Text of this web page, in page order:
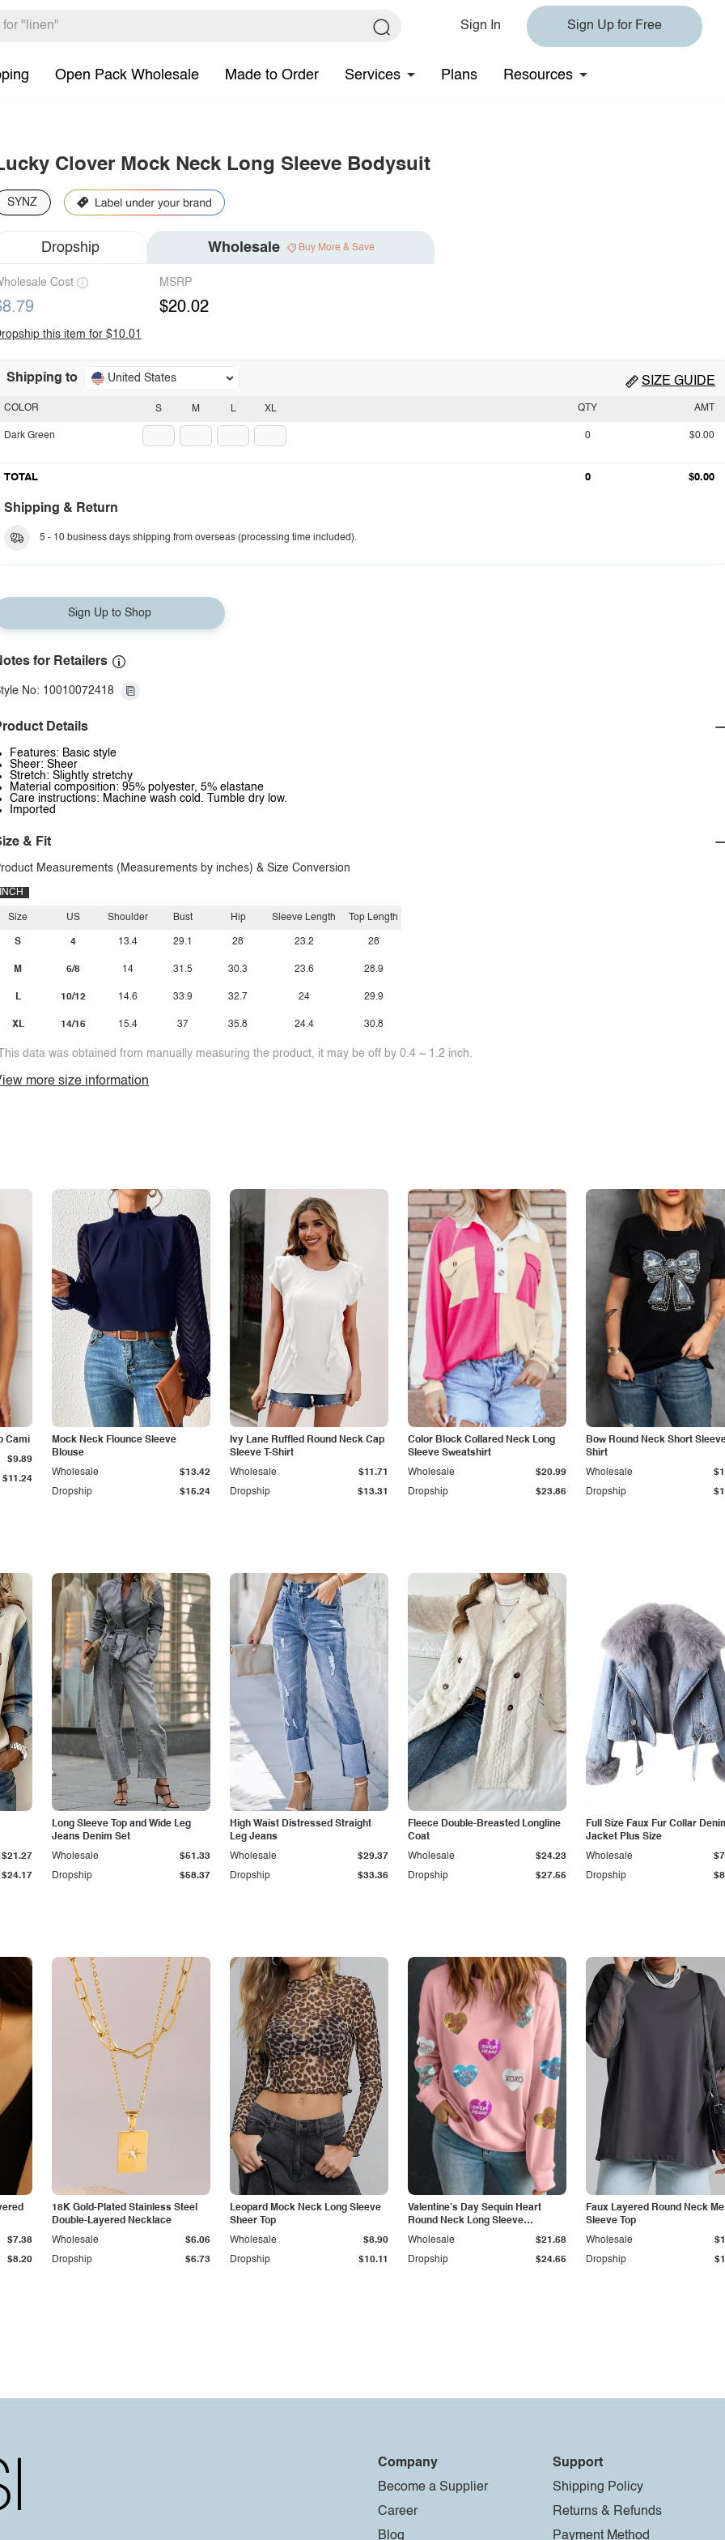
Sign In Sign Up for Free
Open Pack Wholesale Made to Order Services Plans Resources
Clover Mock Neck Long Sleeve Bodysuit
SYNZ
Dropship Wholesale Buy More & Save
Cost MSRP
$20.02
this item for $10.01
Shipping to United States SIZE GUIDE
S M L XL
COLOR
Dark Green
QTY AMT
0 $0.00
TOTAL 0 $0.00
Shipping & Return
5 - 10 business days shipping from overseas (processing time included).
Sign Up to Shop
for Retailers
No: 10010072418
Details
Features: Basic style
Sheer: Sheer
Stretch: Slightly stretchy
Material composition: 95% polyester, 5% elastane
Care instructions: Machine wash cold. Tumble dry low.
Imported
& Fit
Measurements (Measurements by inches) & Size Conversion
INCH
Size
S
M
L
XL
US
4
6/8
10/12
14/16
Shoulder
13.4
14
14.6
15.4
Bust
29.1
31.5
33.9
37
Hip
28
30.3
32.7
35.8
Sleeve Length
23.2
23.6
24
24.4
Top Length
28
28.9
29.9
30.8
data was obtained from manually measuring the product, it may be off by 0.4 ~ 1.2 inch.
more size information
Cami
$11.24
$9.89
Mock Neck Flounce Sleeve
Blouse
Dropship $15.24
Wholesale $13.42
Ivy Lane Ruffled Round Neck Cap
Sleeve T-Shirt
Dropship $13.31
Wholesale $11.71
Color Block Collared Neck Long
Sleeve Sweatshirt
Dropship $23.86
Wholesale $20.99
Bow Round Neck Short
Shirt
Dropship
Wholesale
$24.17
$21.27
Long Sleeve Top and Wide Leg
Jeans Denim Set
Dropship $58.37
Wholesale $51.33
High Waist Distressed Straight
Leg Jeans
Dropship $33.36
Wholesale $29.37
Fleece Double-Breasted Longline
Coat
Dropship $27.55
Wholesale $24.23
Full Size Faux Fur Collar
Jacket Plus Size
Dropship
Wholesale
$8.20
$7.38
18K Gold-Plated Stainless Steel
Double-Layered Necklace
Dropship $6.73
Wholesale $6.06
Leopard Mock Neck Long Sleeve
Sheer Top
Dropship $10.11
Wholesale $8.90
Valentine’s Day Sequin Heart
Round Neck Long Sleeve
Sweatshirt
Dropship $24.65
Wholesale $21.68
Faux Layered Round Neck
Sleeve Top
Dropship
Wholesale
Company
Become a Supplier
Career
Blog
Support
Shipping Policy
Returns & Refunds
Payment Method